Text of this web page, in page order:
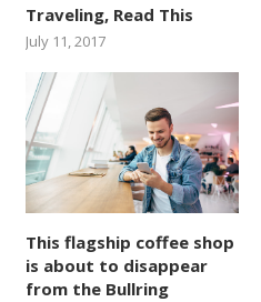
Traveling, Read This
July 11, 2017
This flagship coffee shop
is about to disappear
from the Bullring